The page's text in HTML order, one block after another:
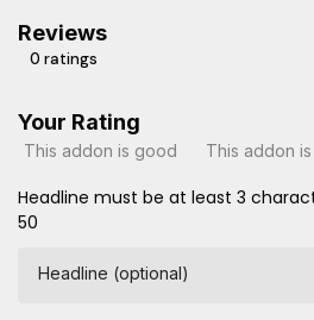
Reviews
0 ratings
Your Rating
This addon is good This addon
Headline must be at least 3
50
Headline (optional)